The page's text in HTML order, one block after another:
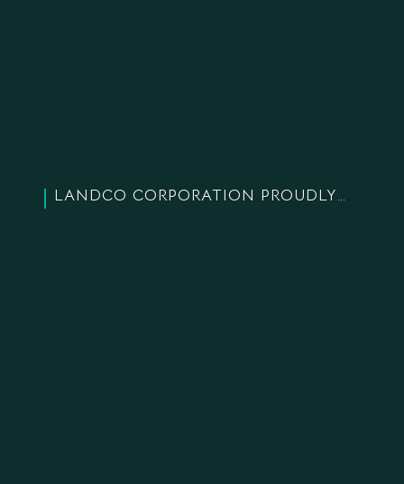
LANDCO CORPORATION PROUDLY CELEBRATED 18 YEARS OF ESTABLISHMENT